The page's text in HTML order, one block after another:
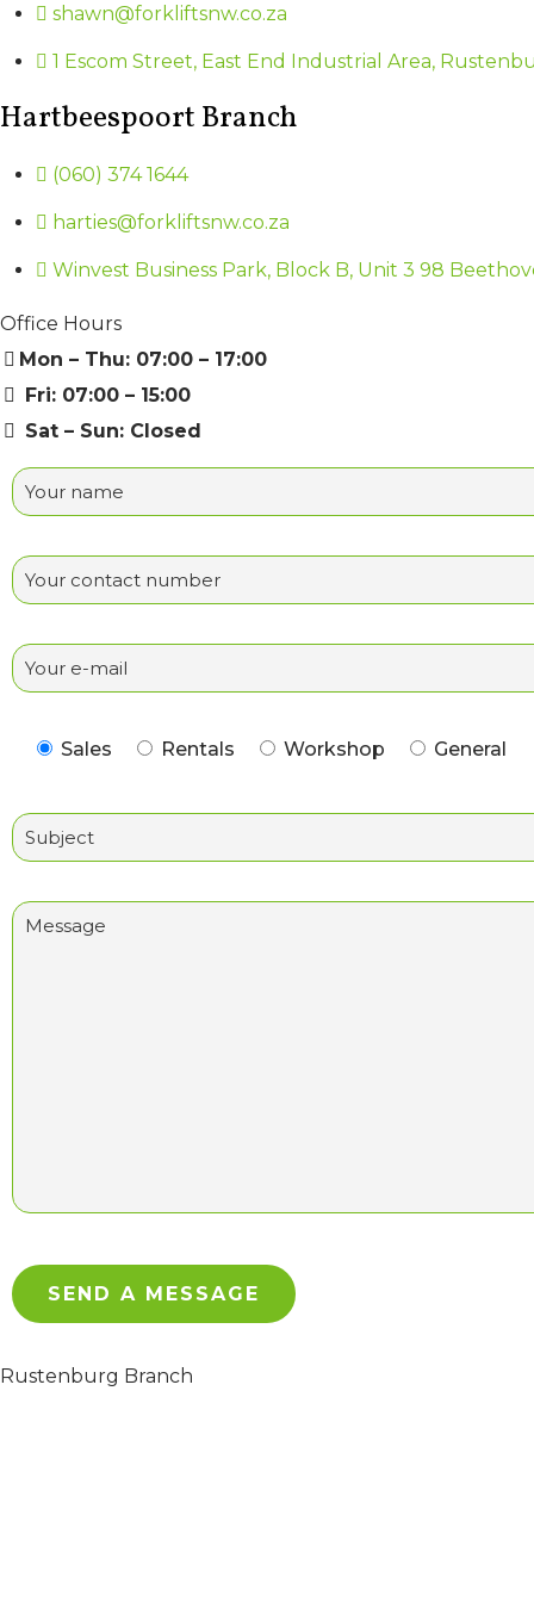
shawn@forkliftsnw.co.za
1 Escom Street, East End Industrial Area,
Hartbeespoort Branch
(060) 374 1644
harties@forkliftsnw.co.za
Winvest Business Park, Block B, Unit 3 98
Office Hours
Mon – Thu: 07:00 – 17:00
Fri: 07:00 – 15:00
Sat – Sun: Closed
Sales Rentals Workshop General
Rustenburg Branch